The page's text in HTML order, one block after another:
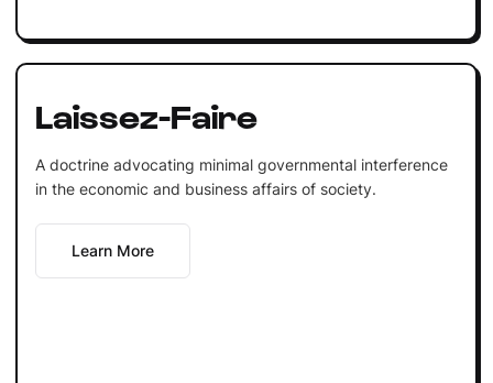
Laissez-Faire
A doctrine advocating minimal governmental interference
in the economic and business affairs of society.
Learn More